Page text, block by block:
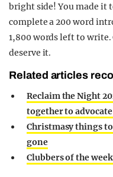
bright side! You made it
complete a 200 word
1,800 words left to
deserve it.
Related articles
Reclaim the Night
together to
Christmasy things
gone
Clubbers of the